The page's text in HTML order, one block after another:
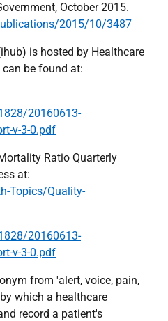
October 2015.
2015/10/3487
is hosted by Healthcare
be found at:
20160613-
v-3-0.pdf
Ratio Quarterly
at:
Topics/Quality-
20160613-
v-3-0.pdf
from 'alert, voice, pain,
which a healthcare
record a patient's